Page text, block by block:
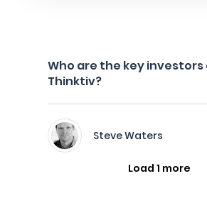
Who are the key investors
Thinktiv?
Steve Waters
Load 1 more